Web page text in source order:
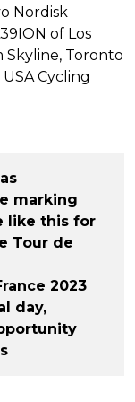
Nordisk
of Los
Skyline, Toronto
Cycling
marking
like this for
Tour de
2023
day,